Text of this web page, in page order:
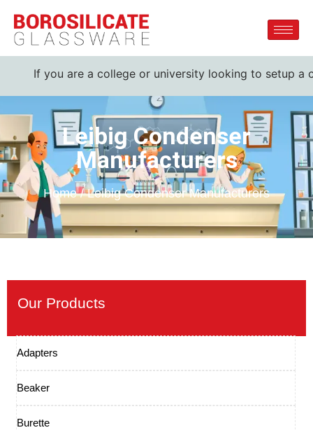
you are a college or university looking to setup a
Leibig Condenser
Manufacturers
Home / Leibig Condenser Manufacturers
Our Products
Adapters
Beaker
Burette